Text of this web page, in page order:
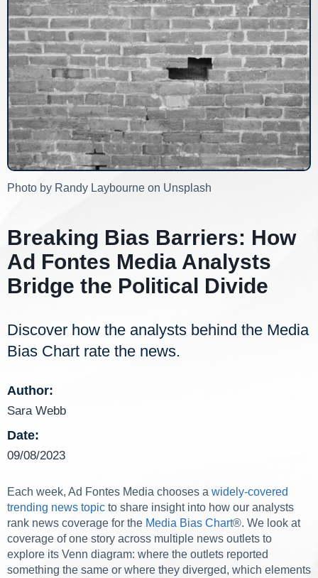
Photo by Randy Laybourne on Unsplash
Breaking Bias Barriers: How
Ad Fontes Media Analysts
Bridge the Political Divide
Discover how the analysts behind the Media
Bias Chart rate the news.
Author:
Sara Webb
Date:
09/08/2023
Each week, Ad Fontes Media chooses a widely-covered
trending news topic to share insight into how our analysts
rank news coverage for the Media Bias Chart®. We look at
coverage of one story across multiple news outlets to
explore its Venn diagram: where the outlets reported
something the same or where they diverged, which elements